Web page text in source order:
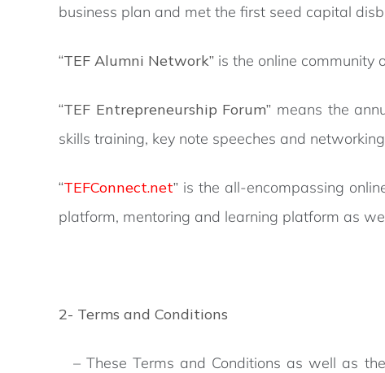
business plan and met the first seed capital
“TEF Alumni Network” is the online community
“TEF Entrepreneurship Forum” means the
skills training, key note speeches and
“TEFConnect.net” is the all-encompassing
platform, mentoring and learning platform as
2- Terms and Conditions
– These Terms and Conditions as well as